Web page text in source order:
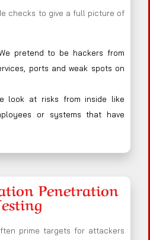
checks to give a full picture of
pretend to be hackers from
ports and weak spots on
look at risks from inside like
or systems that have
Penetration
prime targets for attackers